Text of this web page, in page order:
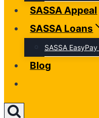
SASSA Appeal
SASSA Loans
SASSA
Blog